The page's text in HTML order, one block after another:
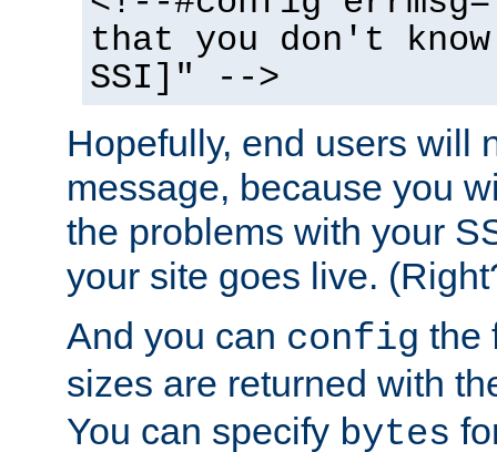
that you don't
SSI]" -->
Hopefully, end users will
message, because you
the problems with your
your site goes live.
And you can config the
sizes are returned with
You can specify bytes